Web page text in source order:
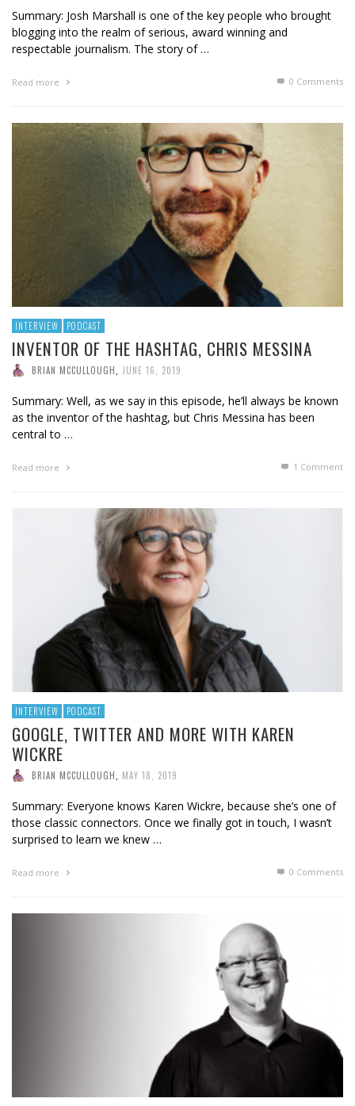
Summary: Josh Marshall is one of the key people who brought
blogging into the realm of serious, award winning and
respectable journalism. The story of …
Read more 0 Comments
INTERVIEW PODCAST
INVENTOR OF THE HASHTAG, CHRIS MESSINA
BRIAN MCCULLOUGH JUNE 16, 2019
Summary: Well, as we say in this episode, he’ll always be known
as the inventor of the hashtag, but Chris Messina has been
central to …
Read more 1 Comment
INTERVIEW PODCAST
GOOGLE, TWITTER AND MORE WITH KAREN
WICKRE
BRIAN MCCULLOUGH MAY 18, 2019
Summary: Everyone knows Karen Wickre, because she’s one of
those classic connectors. Once we finally got in touch, I wasn’t
surprised to learn we knew …
Read more 0 Comments